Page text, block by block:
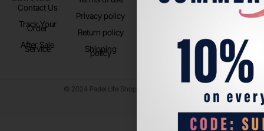
Contact Us
Track Your
Order
After Sale
Service
Privacy policy
Return policy
Shipping
policy
Instagram
© 2024 Padel Life Shop. All Rights Reserved.